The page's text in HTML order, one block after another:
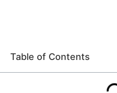
Table of Contents